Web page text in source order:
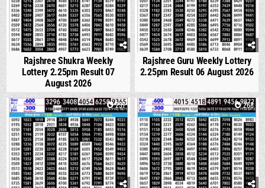
Rajshree Shukra Weekly
Lottery 2.25pm Result 07
August 2026
Rajshree Guru Weekly Lottery
2.25pm Result 06 August 2026
0 237 0 268